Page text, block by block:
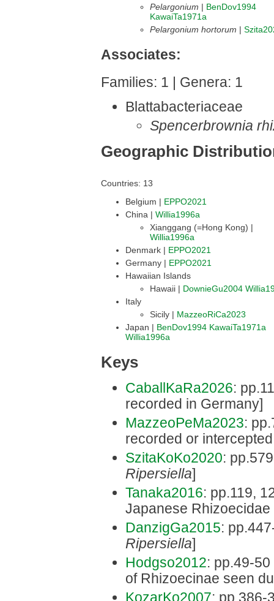
Pelargonium | BenDov1994
KawaiTa1971a
Pelargonium hortorum |
Associates:
Families: 1 | Genera: 1
Blattabacteriaceae
Spencerbrownia
Geographic
Countries: 13
Belgium | EPPO2021
China | Willia1996a
Xianggang (=Hong Kong) |
Willia1996a
Denmark | EPPO2021
Germany | EPPO2021
Hawaiian Islands
Hawaii | DownieGu2004
Italy
Sicily | MazzeoRiCa2023
Japan | BenDov1994 KawaiTa1971a
Willia1996a
Keys
CaballKaRa2026:
recorded in Germany]
MazzeoPeMa2023:
recorded or
SzitaKoKo2020:
Ripersiella]
Tanaka2016: pp.119,
Japanese
DanzigGa2015:
Ripersiella]
Hodgso2012: pp.49-
of Rhizoecinae seen
KozarKo2007: pp.386-